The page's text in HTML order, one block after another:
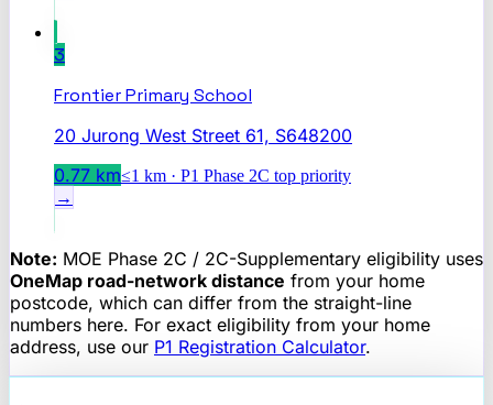
3
Frontier Primary School
20 Jurong West Street 61, S648200
0.77 km≤1 km · P1 Phase 2C top priority
→
Note: MOE Phase 2C / 2C-Supplementary eligibility uses
OneMap road-network distance from your home
postcode, which can differ from the straight-line
numbers here. For exact eligibility from your home
address, use our P1 Registration Calculator.